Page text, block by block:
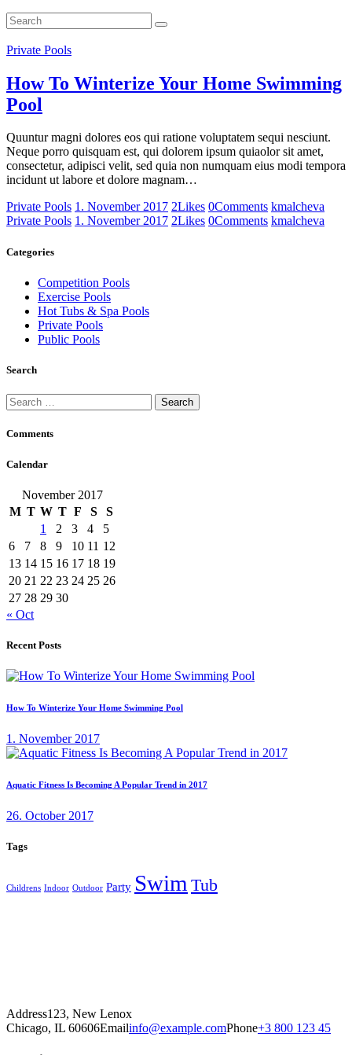
Private Pools
How To Winterize Your Home Swimming
Pool
Quuntur magni dolores eos qui ratione voluptatem sequi nesciunt.
Neque porro quisquam est, qui dolorem ipsum quiaolor sit amet,
consectetur, adipisci velit, sed quia non numquam eius modi tempora
incidunt ut labore et dolore magnam…
Private Pools 1. November 2017 2Likes 0Comments kmalcheva
Private Pools 1. November 2017 2Likes 0Comments kmalcheva
Categories
Competition Pools
Exercise Pools
Hot Tubs & Spa Pools
Private Pools
Public Pools
Search
Search
for:
Comments
Calendar
November 2017
M T W T F S
S
1
2 3 4
5
6
7 8 9 10 11 12
13 14 15 16 17 18 19
20 21 22 23 24 25 26
27 28 29 30
« Oct
Recent Posts
How To Winterize Your Home Swimming Pool
1. November 2017
Aquatic Fitness Is Becoming A Popular Trend in 2017
26. October 2017
Tags
Childrens Indoor Outdoor Party Swim Tub
Address123, New Lenox
Chicago, IL 60606Emailinfo@example.comPhone+3 800 123 45